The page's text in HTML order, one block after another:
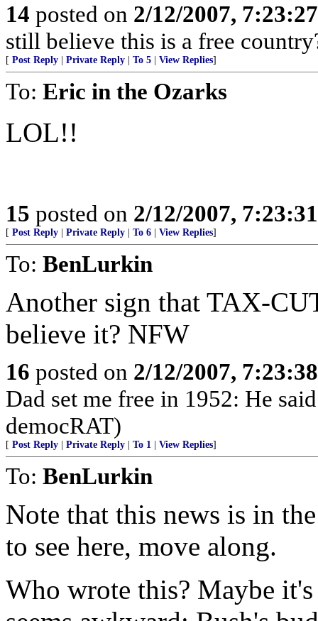
14 posted on 2/12/2007,
still believe this is a free
[ Post Reply Private Reply To 5 View Replies]
To: Eric in the Ozarks
LOL!!
15 posted on 2/12/2007,
[ Post Reply Private Reply To 6 View Replies]
To: BenLurkin
Another sign that TAX-
believe it? NFW
16 posted on 2/12/2007,
Dad set me free in 1952: He
democRAT)
[ Post Reply Private Reply To 1 View Replies]
To: BenLurkin
Note that this news is in
to see here, move along.
Who wrote this? Maybe